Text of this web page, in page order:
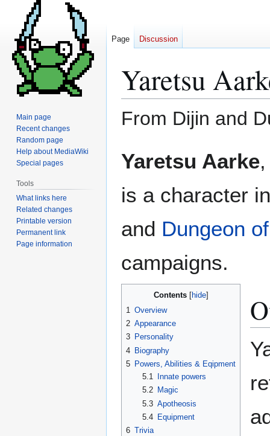
Yaretsu
From Dijin and
toto
Yaretsu Aarke
is a character
and Dungeon
campaigns.
Contents
1 Overview
2 Appearance
3 Personality
4 Biography
5 Powers, Abilities & Eqipment
5.1
Innate powers
5.2
Magic
5.3 Apotheosis
5.4
Equipment
6 Trivia
Page Discussion
Main page
Recent changes
Random page
Help about MediaWiki
Special pages
Tools
What links here
Related changes
Printable version
Permanent link
Page information